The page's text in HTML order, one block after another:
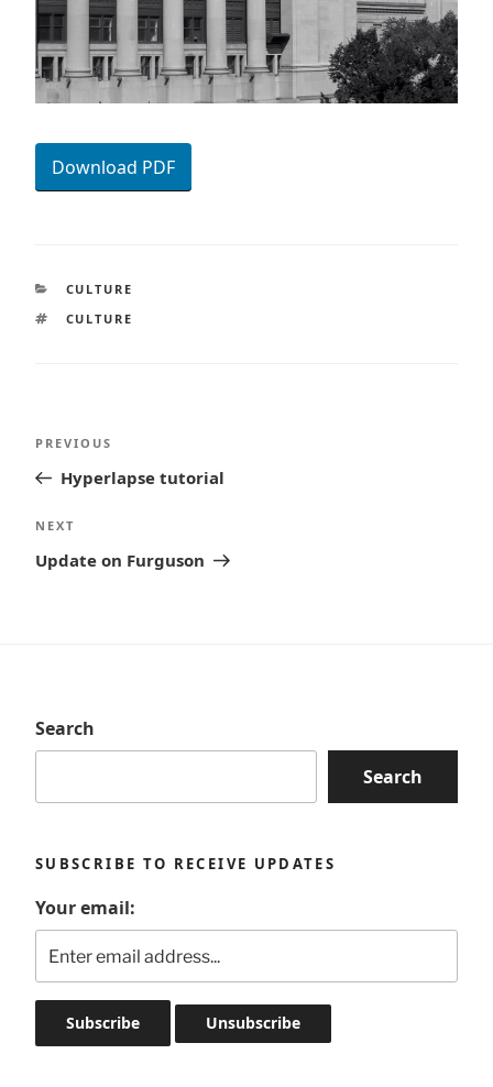
Download PDF
CATEGORIES
CULTURE
TAGS
CULTURE
Post
navigation
Previous
Post
PREVIOUS
Hyperlapse tutorial
Next
Post
NEXT
Update on Furguson
Search
Search
SUBSCRIBE TO RECEIVE UPDATES
Your email: